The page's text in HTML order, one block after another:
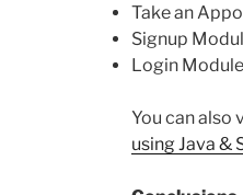
Take an
Signup
Login Module
You can
using Java &